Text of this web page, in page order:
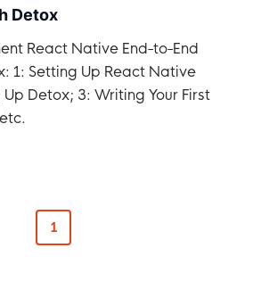
Detox
React Native End-to-End
1: Setting Up React Native
Detox; 3: Writing Your First
1